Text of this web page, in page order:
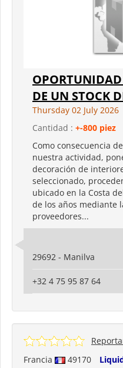
DE UN STOCK
Thursday 02 July 2026
Cantidad : +-800 piez
Como consecuencia
nuestra actividad,
decoración de
seleccionado,
ubicado en la Costa
de los años mediante
proveedores...
29692 - Manilva
+32 4 75 95 87 64
Francia 49170